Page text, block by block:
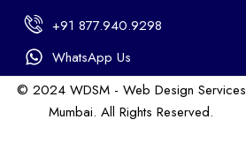
+91 877.940.9298
WhatsApp Us
© 2024 WDSM - Web Design Services
Mumbai. All Rights Reserved.